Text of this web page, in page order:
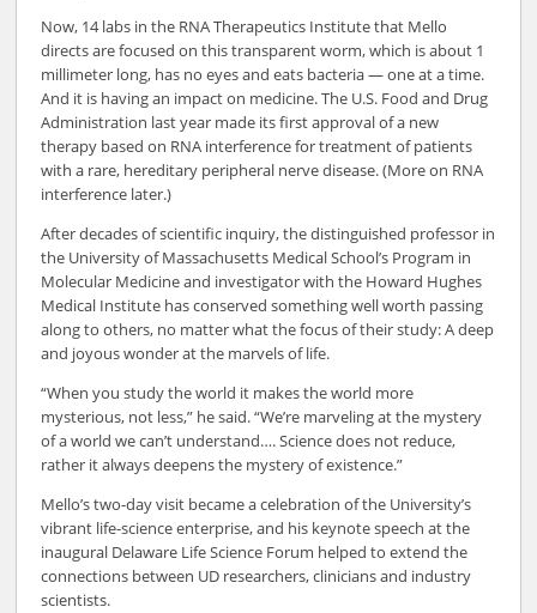
Now, 14 labs in the RNA Therapeutics Institute that Mello
directs are focused on this transparent worm, which is about 1
millimeter long, has no eyes and eats bacteria — one at a time.
And it is having an impact on medicine. The U.S. Food and Drug
Administration last year made its first approval of a new
therapy based on RNA interference for treatment of patients
with a rare, hereditary peripheral nerve disease. (More on RNA
interference later.)
After decades of scientific inquiry, the distinguished professor in
the University of Massachusetts Medical School’s Program in
Molecular Medicine and investigator with the Howard Hughes
Medical Institute has conserved something well worth passing
along to others, no matter what the focus of their study: A deep
and joyous wonder at the marvels of life.
“When you study the world it makes the world more
mysterious, not less,” he said. “We’re marveling at the mystery
of a world we can’t understand…. Science does not reduce,
rather it always deepens the mystery of existence.”
Mello’s two-day visit became a celebration of the University’s
vibrant life-science enterprise, and his keynote speech at the
inaugural Delaware Life Science Forum helped to extend the
connections between UD researchers, clinicians and industry
scientists.